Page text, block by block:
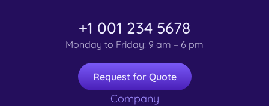
+1 001 234 5678
Monday to Friday: 9 am – 6 pm
Request for Quote
Company